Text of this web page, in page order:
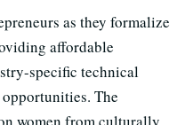
as they formalize
affordable
specific technical
opportunities. The